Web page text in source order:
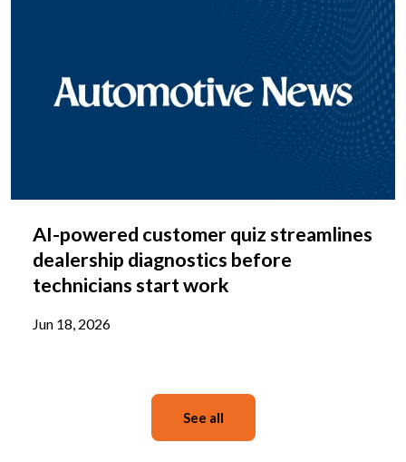
AI-powered customer quiz streamlines
dealership diagnostics before
technicians start work
Jun 18, 2026
See all